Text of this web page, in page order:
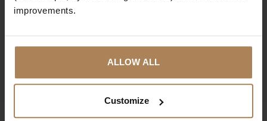
improvements.
ALLOW ALL
Customize
Deliveries
Your Account